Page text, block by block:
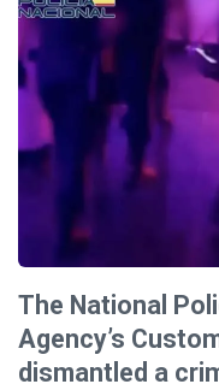
The National
Agency’s
dismantled a